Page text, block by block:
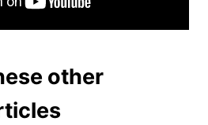
other